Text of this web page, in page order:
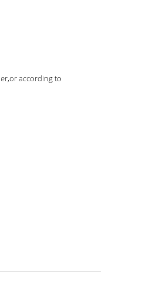
according to